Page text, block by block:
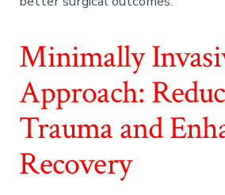
Minimally
Approach:
Trauma and
Recovery